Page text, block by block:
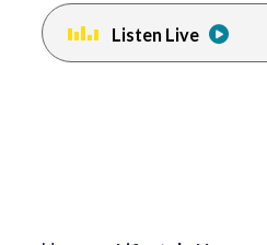
toggle
navigation
menu.
Listen Live